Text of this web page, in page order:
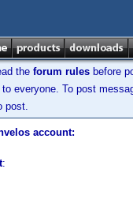
the forum rules before
everyone. To post
post.
account:
: